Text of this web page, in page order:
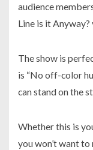
audience
Line is it Anyway?
The show is
is “No off-color
can stand on the
Whether this is
you won’t want to